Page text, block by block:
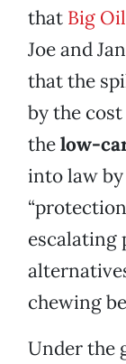
that Big Oil
Joe and
that the
by the
thelow-
into law
escalating
chewing
Under the